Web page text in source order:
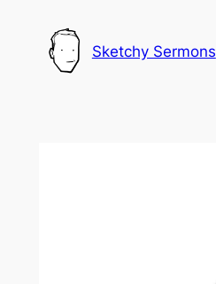
content
Sketchy Sermons